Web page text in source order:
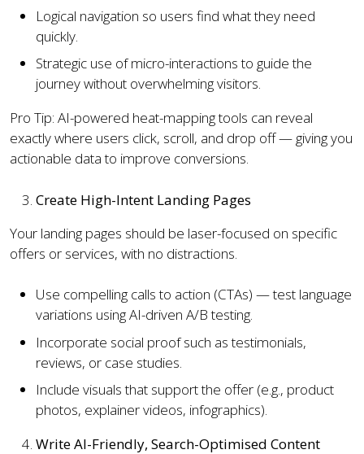
Logical navigation so users find what they need
quickly.
Strategic use of micro-interactions to guide the
journey without overwhelming visitors.
Pro Tip: AI-powered heat-mapping tools can reveal
exactly where users click, scroll, and drop off — giving you
actionable data to improve conversions.
Create High-Intent Landing Pages
Your landing pages should be laser-focused on specific
offers or services, with no distractions.
Use compelling calls to action (CTAs) — test language
variations using AI-driven A/B testing.
Incorporate social proof such as testimonials,
reviews, or case studies.
Include visuals that support the offer (e.g., product
photos, explainer videos, infographics).
Write AI-Friendly, Search-Optimised Content